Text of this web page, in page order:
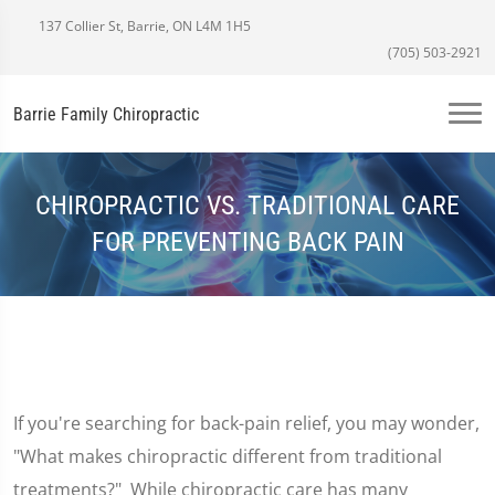
137 Collier St, Barrie, ON L4M 1H5
(705) 503-2921
Barrie Family Chiropractic
CHIROPRACTIC VS. TRADITIONAL CARE
FOR PREVENTING BACK PAIN
If you're searching for back-pain relief, you may wonder,
"What makes chiropractic different from traditional
treatments?" While chiropractic care has many